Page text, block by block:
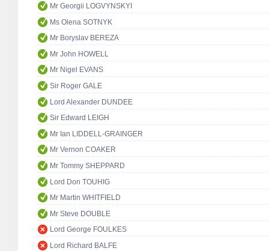
Mr Georgii LOGVYNSKYI
Ms Olena SOTNYK
Mr Boryslav BEREZA
Mr John HOWELL
Mr Nigel EVANS
Sir Roger GALE
Lord Alexander DUNDEE
Sir Edward LEIGH
Mr Ian LIDDELL-GRAINGER
Mr Vernon COAKER
Mr Tommy SHEPPARD
Lord Don TOUHIG
Mr Martin WHITFIELD
Mr Steve DOUBLE
Lord George FOULKES
Lord Richard BALFE